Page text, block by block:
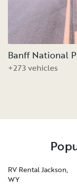
Banff National
+273 vehicles
RV Rental Jackson,
WY